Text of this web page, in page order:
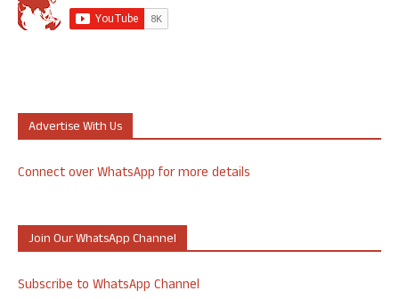
Advertise With Us
Connect over WhatsApp for more details
Join Our WhatsApp Channel
Subscribe to WhatsApp Channel